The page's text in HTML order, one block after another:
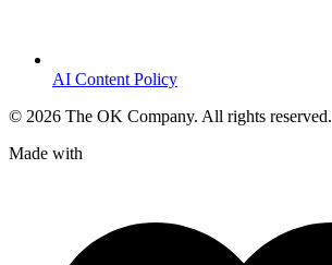
AI Content Policy
© 2026 The OK Company. All rights reserved.
Made with